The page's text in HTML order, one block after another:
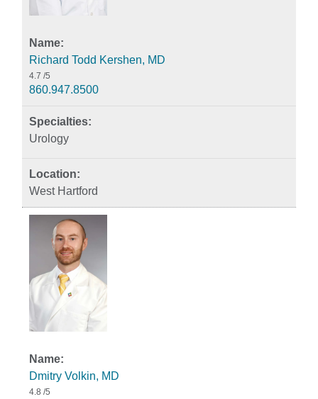
Richard Todd Kershen, MD
4.7 /5
860.947.8500
Urology
West Hartford
Dmitry Volkin, MD
4.8 /5